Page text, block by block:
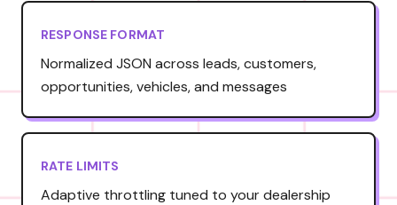
RESPONSE FORMAT
Normalized JSON across leads, customers,
opportunities, vehicles, and messages
RATE LIMITS
Adaptive throttling tuned to your dealership